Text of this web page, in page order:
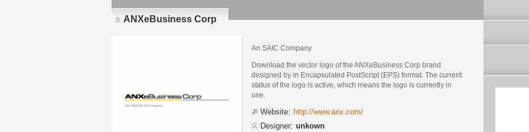
ANXeBusiness Corp
An SAIC Company
Download the vector logo of the ANXeBusiness Corp brand
designed by in Encapsulated PostScript (EPS) format. The current
status of the logo is active, which means the logo is currently in
use.
Website: http://www.anx.com/
Designer: unkown